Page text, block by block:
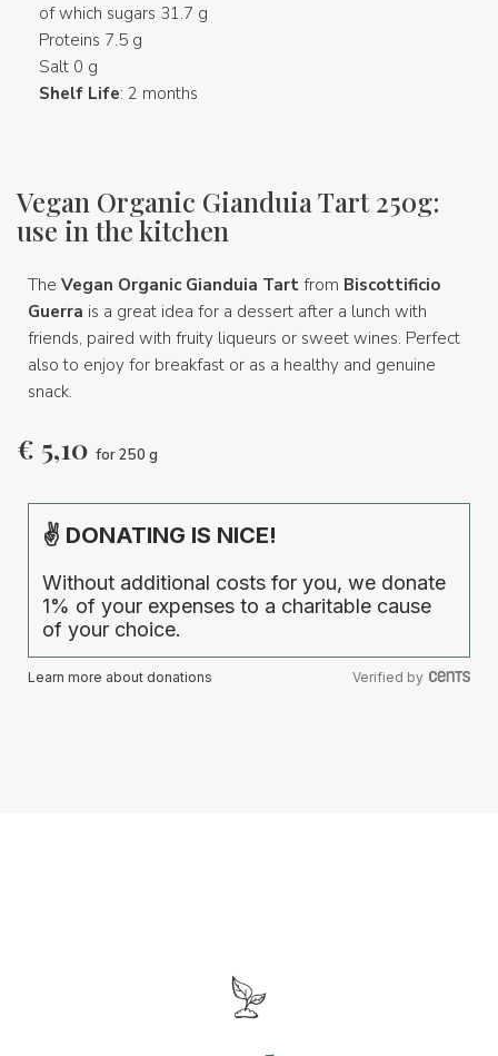
of which sugars 31.7 g
Proteins 7.5 g
Salt 0 g
Shelf Life: 2 months
Vegan Organic Gianduia Tart 250g:
use in the kitchen
The Vegan Organic Gianduia Tart from Biscottificio
Guerra is a great idea for a dessert after a lunch with
friends, paired with fruity liqueurs or sweet wines. Perfect
also to enjoy for breakfast or as a healthy and genuine
snack.
€ 5,10 for 250 g
✌ DONATING IS NICE!
Without additional costs for you, we donate
1% of your expenses to a charitable cause
of your choice.
Learn more about donations Verified by